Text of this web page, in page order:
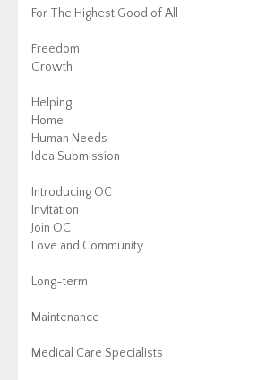
For The Highest Good of All
Freedom
Growth
Helping
Home
Human Needs
Idea Submission
Introducing OC
Invitation
Join OC
Love and Community
Long-term
Maintenance
Medical Care Specialists